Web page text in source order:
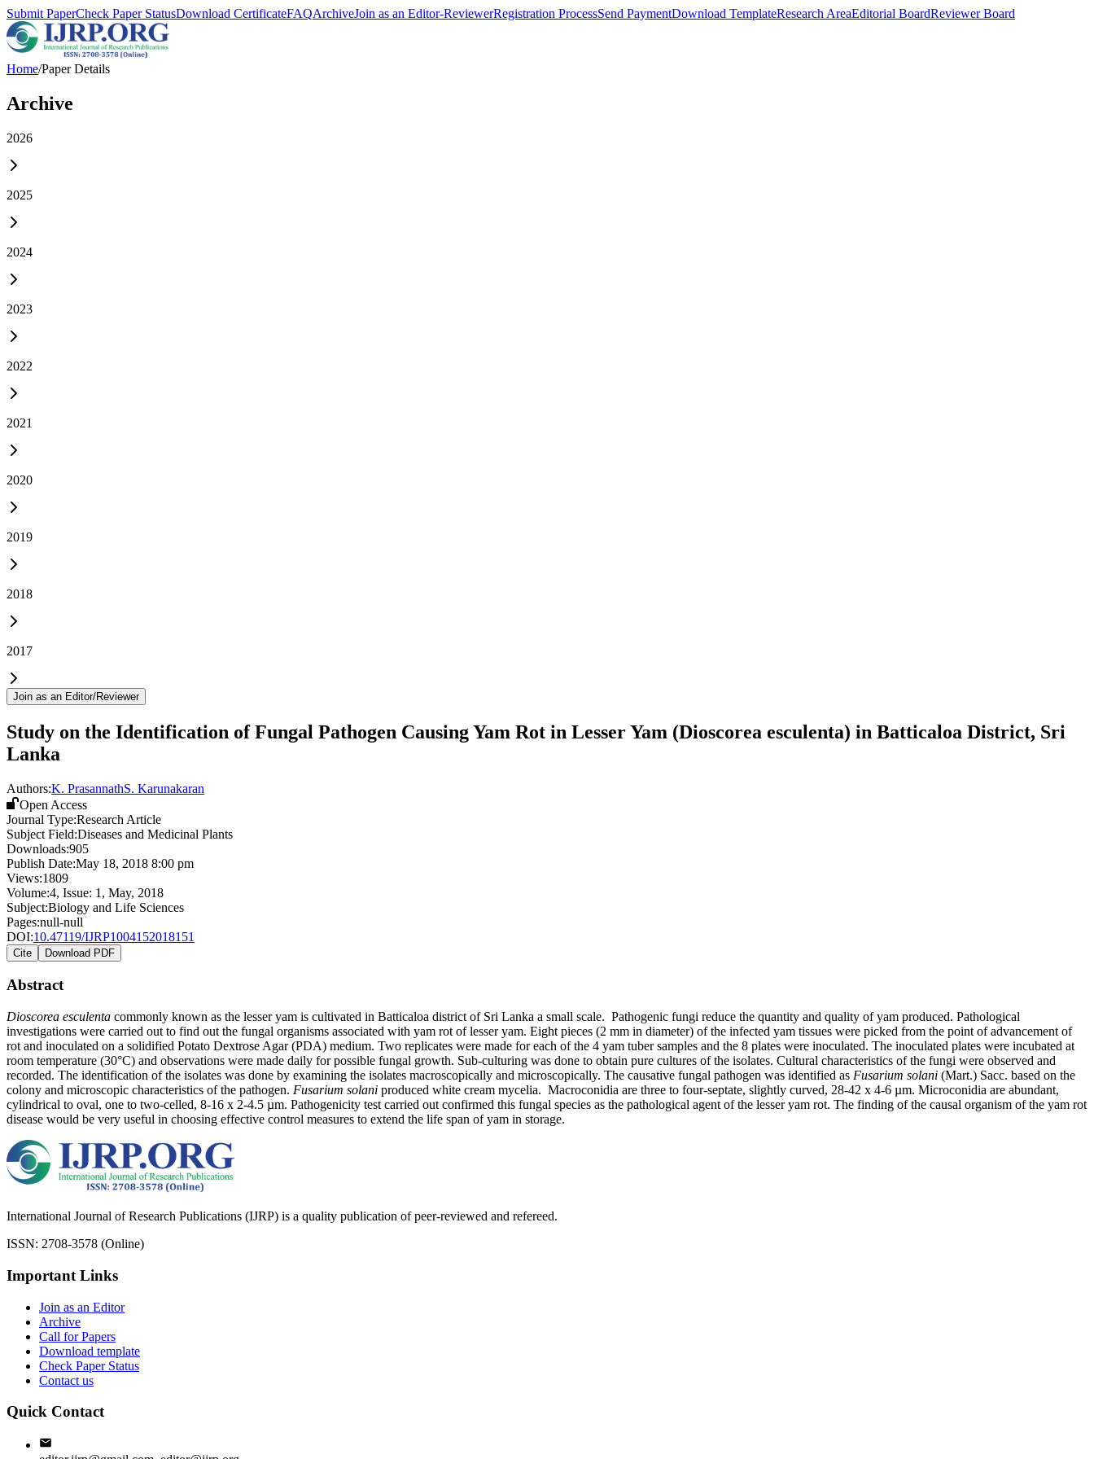
Submit PaperCheck Paper StatusDownload CertificateFAQArchiveJoin as an Editor-ReviewerRegistration ProcessSend PaymentDownload TemplateResearch AreaEditorial BoardReviewer Board
Home/Paper Details
Archive
2026
2025
2024
2023
2022
2021
2020
2019
2018
2017
Join as an Editor/Reviewer
Study on the Identification of Fungal Pathogen Causing Yam Rot in Lesser Yam (Dioscorea esculenta) in Batticaloa District, Sri
Lanka
Authors:K. PrasannathS. Karunakaran
Open Access
Journal Type:Research Article
Subject Field:Diseases and Medicinal Plants
Downloads:905
Publish Date:May 18, 2018 8:00 pm
Views:1809
Volume:4, Issue: 1 , May, 2018
Subject:Biology and Life Sciences
Pages:null-null
DOI:10.47119/IJRP1004152018151
Cite Download PDF
Abstract
Dioscorea esculenta commonly known as the lesser yam is cultivated in Batticaloa district of Sri Lanka a small scale. Pathogenic fungi reduce the quantity and quality of yam produced. Pathological
investigations were carried out to find out the fungal organisms associated with yam rot of lesser yam. Eight pieces (2 mm in diameter) of the infected yam tissues were picked from the point of advancement of
rot and inoculated on a solidified Potato Dextrose Agar (PDA) medium. Two replicates were made for each of the 4 yam tuber samples and the 8 plates were inoculated. The inoculated plates were incubated at
room temperature (30°C) and observations were made daily for possible fungal growth. Sub-culturing was done to obtain pure cultures of the isolates. Cultural characteristics of the fungi were observed and
recorded. The identification of the isolates was done by examining the isolates macroscopically and microscopically. The causative fungal pathogen was identified as Fusarium solani (Mart.) Sacc. based on the
colony and microscopic characteristics of the pathogen. Fusarium solani produced white cream mycelia. Macroconidia are three to four-septate, slightly curved, 28-42 x 4-6 µm. Microconidia are abundant,
cylindrical to oval, one to two-celled, 8-16 x 2-4.5 µm. Pathogenicity test carried out confirmed this fungal species as the pathological agent of the lesser yam rot. The finding of the causal organism of the yam rot
disease would be very useful in choosing effective control measures to extend the life span of yam in storage.
International Journal of Research Publications (IJRP) is a quality publication of peer-reviewed and refereed.
ISSN: 2708-3578 (Online)
Important Links
Join as an Editor
Archive
Call for Papers
Download template
Check Paper Status
Contact us
Quick Contact